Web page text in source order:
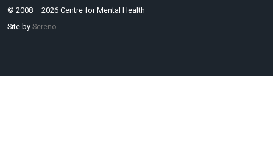
© 2008 – 2026 Centre for Mental Health
Site by Sereno